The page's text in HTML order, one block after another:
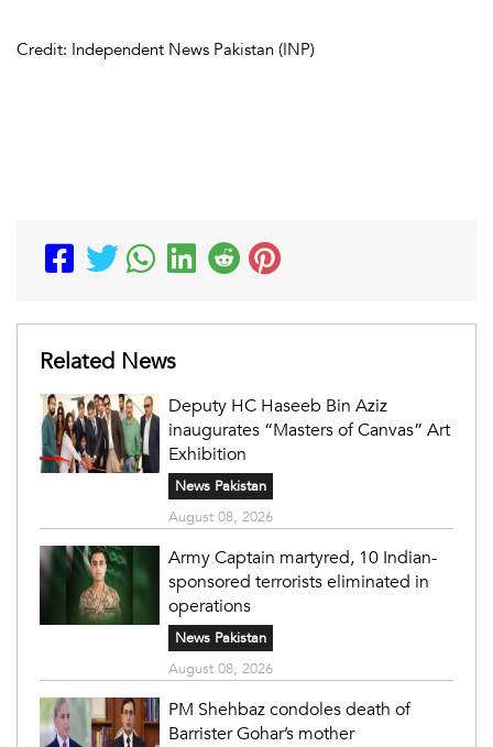
Credit: Independent News Pakistan (INP)
Related News
Deputy HC Haseeb Bin Aziz
inaugurates “Masters of Canvas” Art
Exhibition
News Pakistan
August 08, 2026
Army Captain martyred, 10 Indian-
sponsored terrorists eliminated in
operations
News Pakistan
August 08, 2026
PM Shehbaz condoles death of
Barrister Gohar’s mother